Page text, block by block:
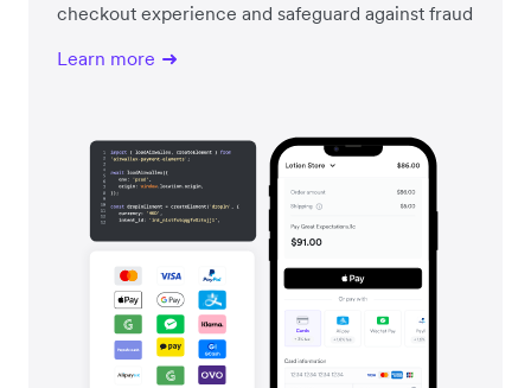
checkout experience and safeguard against fraud
Learn more